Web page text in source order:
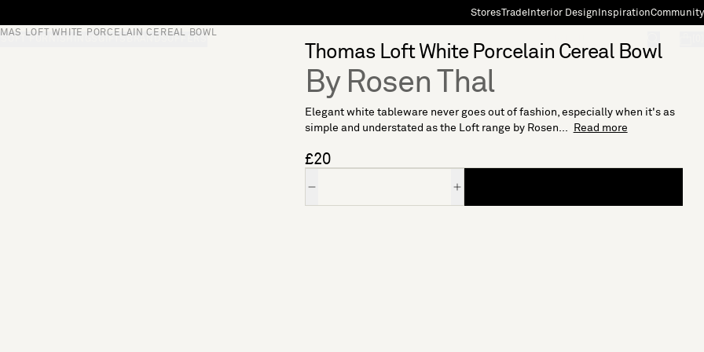
StoresTradeInterior Design InspirationCommunity
LOFT WHITE PORCELAIN CEREAL BOWL
Thomas Loft White Porcelain Cereal Bowl
By Rosen Thal
Elegant white tableware never goes out of fashion, especially when it's as
simple and understated as the Loft range by Rosen...
Read more
£20